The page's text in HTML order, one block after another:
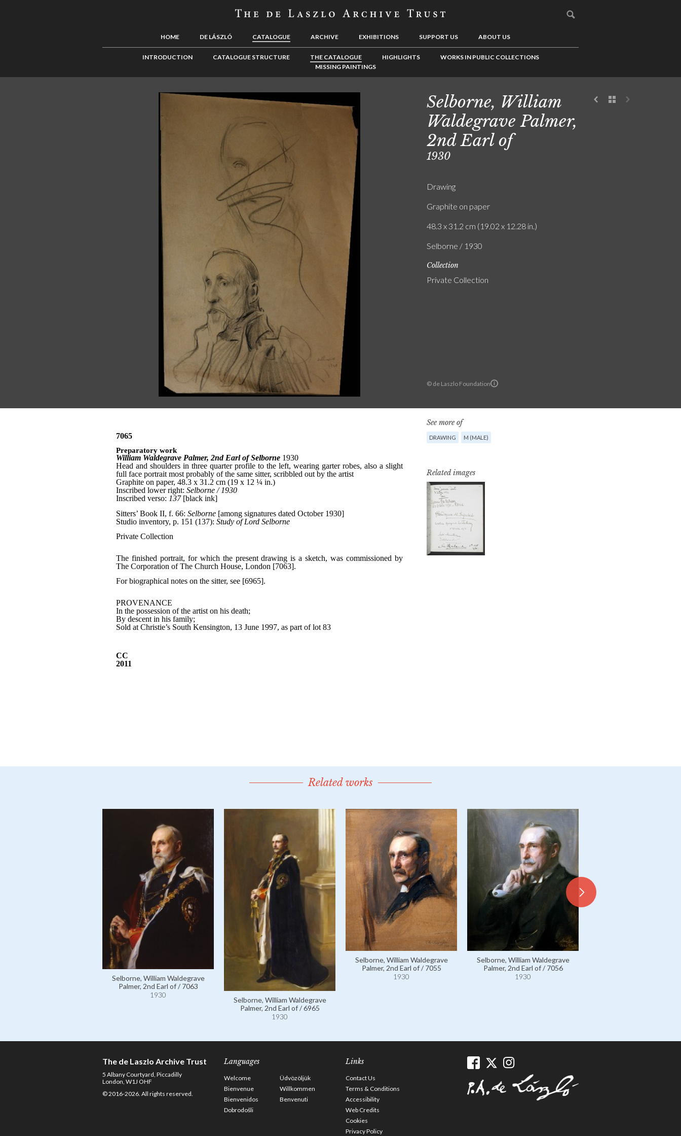
HOME DE LÁSZLÓ CATALOGUE ARCHIVE EXHIBITIONS SUPPORT US ABOUT US
INTRODUCTION CATALOGUE STRUCTURE THE CATALOGUE HIGHLIGHTS
WORKS IN PUBLIC COLLECTIONS
MISSING PAINTINGS
© de Laszlo Foundation
Selborne, William
Waldegrave Palmer,
2nd Earl of
1930
Drawing
Graphite on paper
48.3 x 31.2 cm (19.02 x 12.28 in.)
Selborne / 1930
Collection
Private Collection
See more of
DRAWING M (MALE)
Related images
Related works
Selborne, William Waldegrave
Palmer, 2nd Earl of / 7063
1930
Selborne, William Waldegrave
Palmer, 2nd Earl of / 6965
1930
Selborne, William Waldegrave
Palmer, 2nd Earl of / 7055
1930
Selborne, William Waldegrave
Palmer, 2nd Earl of / 7056
1930
The de Laszlo Archive Trust
5 Albany Courtyard, Piccadilly
London, W1J OHF
© 2016-2026. All rights reserved.
Languages
Welcome
Üdvözöljük
Bienvenue
Willkommen
Bienvenidos
Benvenuti
Dobrodošli
Links
Contact Us
Terms & Conditions
Accessibility
Web Credits
Cookies
Privacy Policy